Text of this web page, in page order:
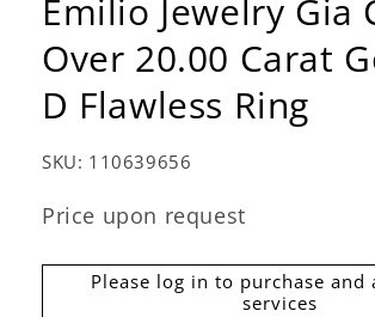
Emilio Jewelry Gia
Over 20.00 Carat
D Flawless Ring
SKU: 110639656
Price upon request
Please log in to purchase and
services